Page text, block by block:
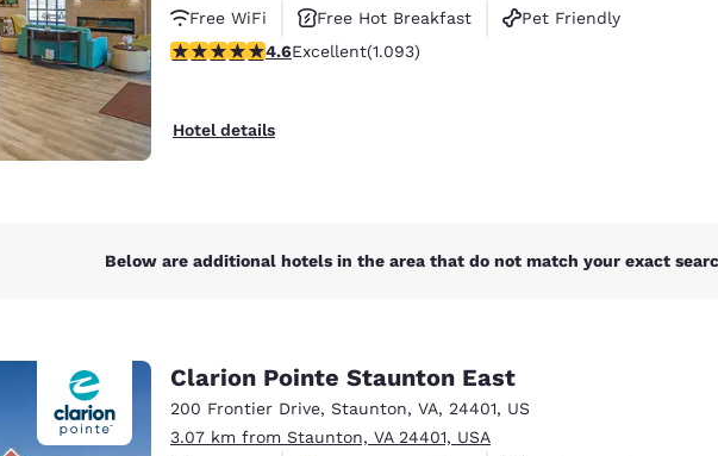
Free WiFi
Free Hot Breakfast
Pet Friendly
4.57 stars rating. Excellent. 1093 reviews
4.6Excellent(1.093)
Hotel details
Below are additional hotels in the area that do not match your exact
Clarion Pointe Staunton East
200 Frontier Drive, Staunton, VA, 24401, US
3.07 km from Staunton, VA 24401, USA